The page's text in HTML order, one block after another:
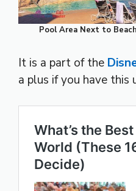
Pool Area Next to
It is a part of the
a plus if you have this